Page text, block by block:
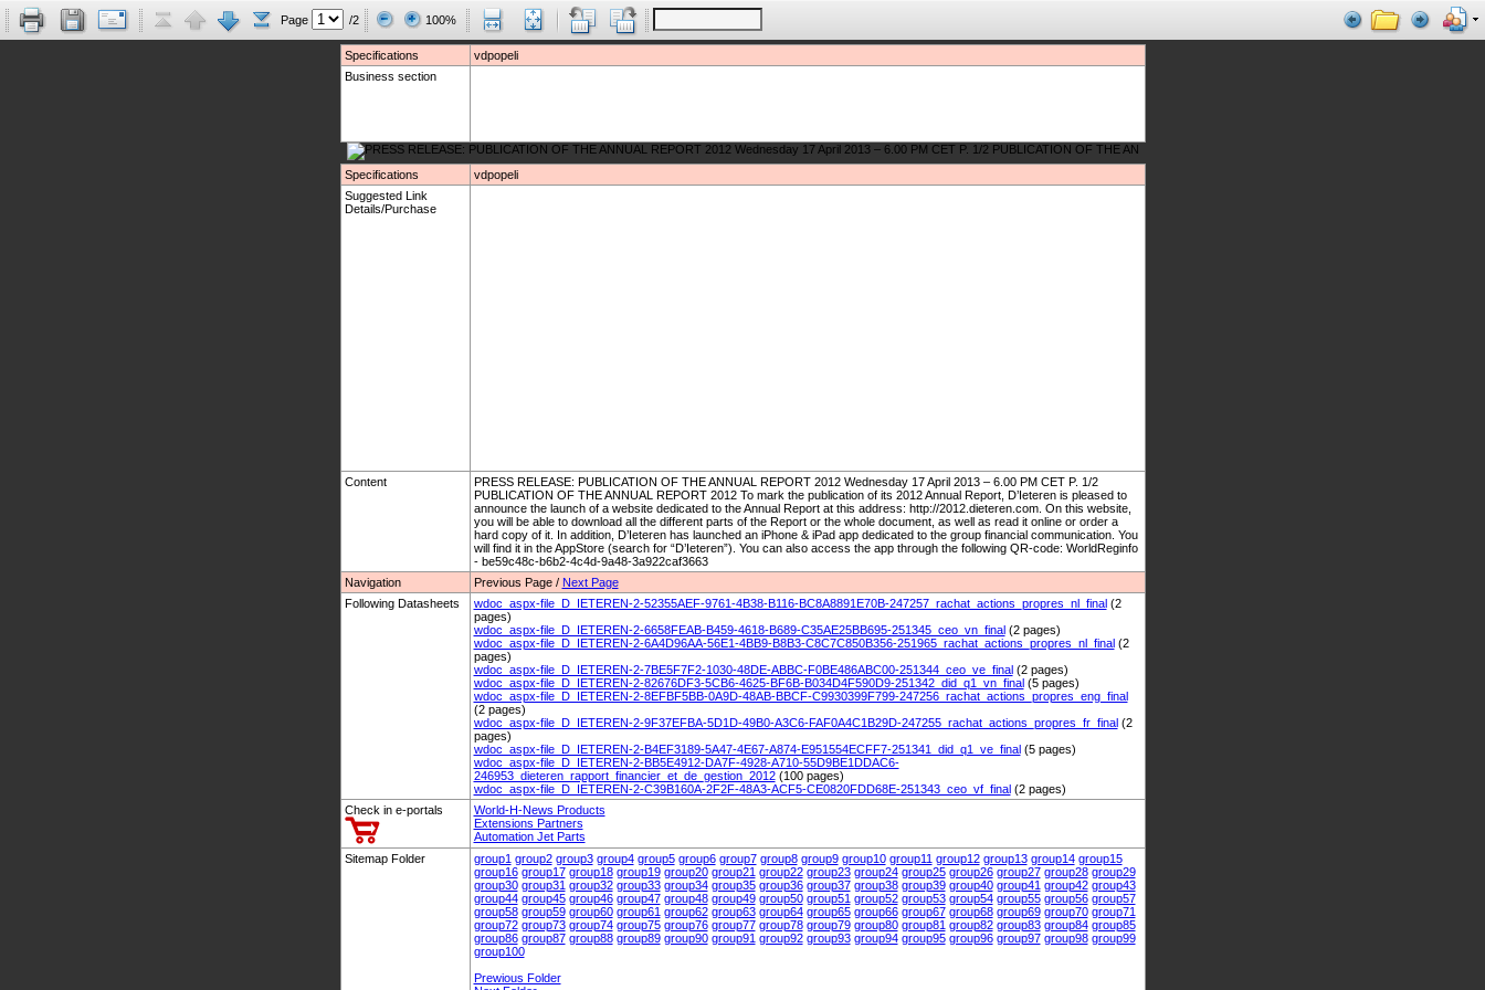
Page /2 100%
Specifications
vdpopeli
Business section
Specifications
vdpopeli
Suggested Link
Details/Purchase
Content
PRESS RELEASE: PUBLICATION OF THE ANNUAL REPORT 2012 Wednesday 17 April 2013 – 6.00 PM CET P. 1/2
PUBLICATION OF THE ANNUAL REPORT 2012 To mark the publication of its 2012 Annual Report, D’Ieteren is pleased to
announce the launch of a website dedicated to the Annual Report at this address: http://2012.dieteren.com. On this website,
you will be able to download all the different parts of the Report or the whole document, as well as read it online or order a
hard copy of it. In addition, D’Ieteren has launched an iPhone & iPad app dedicated to the group financial communication. You
will find it in the AppStore (search for “D’Ieteren”). You can also access the app through the following QR-code: WorldReginfo
- be59c48c-b6b2-4c4d-9a48-3a922caf3663
Navigation
Previous Page / Next Page
Following Datasheets
wdoc_aspx-file_D_IETEREN-2-52355AEF-9761-4B38-B116-BC8A8891E70B-247257_rachat_actions_propres_nl_final(2
pages)
wdoc_aspx-file_D_IETEREN-2-6658FEAB-B459-4618-B689-C35AE25BB695-251345_ceo_vn_final(2 pages)
wdoc_aspx-file_D_IETEREN-2-6A4D96AA-56E1-4BB9-B8B3-C8C7C850B356-251965_rachat_actions_propres_nl_final(2
pages)
wdoc_aspx-file_D_IETEREN-2-7BE5F7F2-1030-48DE-ABBC-F0BE486ABC00-251344_ceo_ve_final(2 pages)
wdoc_aspx-file_D_IETEREN-2-82676DF3-5CB6-4625-BF6B-B034D4F590D9-251342_did_q1_vn_final(5 pages)
wdoc_aspx-file_D_IETEREN-2-8EFBF5BB-0A9D-48AB-BBCF-C9930399F799-247256_rachat_actions_propres_eng_final
(2 pages)
wdoc_aspx-file_D_IETEREN-2-9F37EFBA-5D1D-49B0-A3C6-FAF0A4C1B29D-247255_rachat_actions_propres_fr_final(2
pages)
wdoc_aspx-file_D_IETEREN-2-B4EF3189-5A47-4E67-A874-E951554ECFF7-251341_did_q1_ve_final(5 pages)
wdoc_aspx-file_D_IETEREN-2-BB5E4912-DA7F-4928-A710-55D9BE1DDAC6-
246953_dieteren_rapport_financier_et_de_gestion_2012(100 pages)
wdoc_aspx-file_D_IETEREN-2-C39B160A-2F2F-48A3-ACF5-CE0820FDD68E-251343_ceo_vf_final(2 pages)
Check in e-portals
World-H-News Products
Extensions Partners
Automation Jet Parts
Sitemap Folder
group1 group2 group3 group4 group5 group6 group7 group8 group9 group10 group11 group12 group13 group14 group15
group16 group17 group18 group19 group20 group21 group22 group23 group24 group25 group26 group27 group28 group29
group30 group31 group32 group33 group34 group35 group36 group37 group38 group39 group40 group41 group42 group43
group44 group45 group46 group47 group48 group49 group50 group51 group52 group53 group54 group55 group56 group57
group58 group59 group60 group61 group62 group63 group64 group65 group66 group67 group68 group69 group70 group71
group72 group73 group74 group75 group76 group77 group78 group79 group80 group81 group82 group83 group84 group85
group86 group87 group88 group89 group90 group91 group92 group93 group94 group95 group96 group97 group98 group99
group100
Prewious Folder